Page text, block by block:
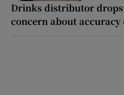
Drinks distributor drops
concern about accuracy